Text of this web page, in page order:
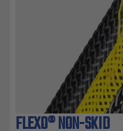
FLEXO® NON-SKID